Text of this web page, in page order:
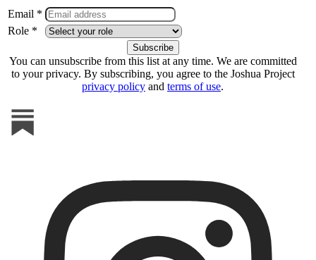
Email *
Role *
You can unsubscribe from this list at any time. We are committed
to your privacy. By subscribing, you agree to the Joshua Project
privacy policy and terms of use.